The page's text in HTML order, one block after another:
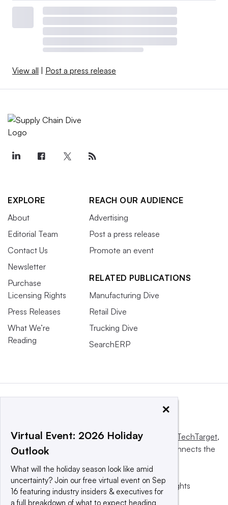
View all Post a press release
EXPLORE
About
Editorial Team
Contact Us
Newsletter
Purchase
Licensing Rights
Press Releases
What We’re
Reading
REACH OUR AUDIENCE
Advertising
Post a press release
Promote an event
RELATED PUBLICATIONS
Manufacturing Dive
Retail Dive
Trucking Dive
SearchERP
This website is owned and operated by Informa TechTarget,
a global network that informs, influences and connects the
© 2025 TechTarget, Inc. or its subsidiaries. All rights
reserved. An Informa PLC company.
×
Virtual Event: 2026 Holiday
Outlook
What will the holiday season look like amid
uncertainty? Join our free virtual event on Sep
16 featuring industry insiders & executives for
a full breakdown of what to expect heading